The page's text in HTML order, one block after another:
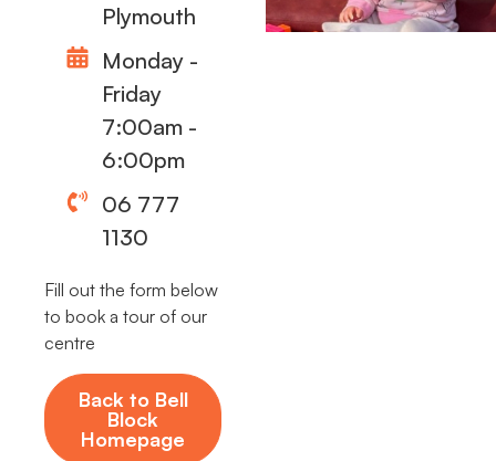
Plymouth
Monday -
Friday
7:00am -
6:00pm
06 777
1130
Fill out the form below
to book a tour of our
centre
Back to Bell
Block
Homepage